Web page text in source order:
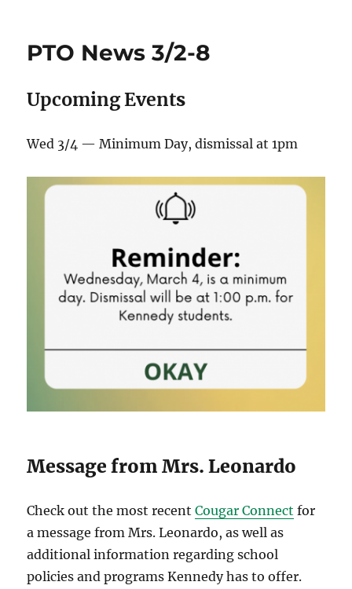
PTO News 3/2-8
Upcoming Events
Wed 3/4 — Minimum Day, dismissal at 1pm
Message from Mrs. Leonardo
Check out the most recentCougar Connect for
a message from Mrs. Leonardo, as well as
additional information regarding school
policies and programs Kennedy has to offer.